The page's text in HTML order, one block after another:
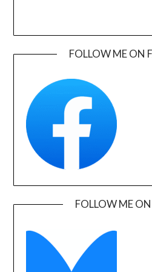
FOLLOW ME ON
FOLLOW ME